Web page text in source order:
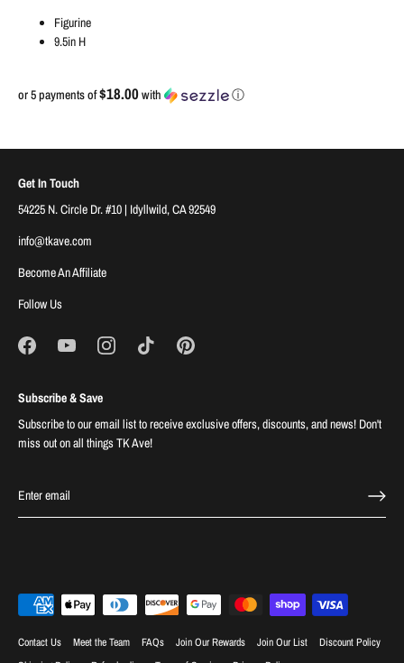
Figurine
9.5in H
or 5 payments of$18.00with ⓘ
Get In Touch
54225 N. Circle Dr. #10 | Idyllwild, CA 92549
info@tkave.com
Become An Affiliate
Follow Us
Subscribe & Save
Subscribe to our email list to receive exclusive offers, discounts, and news! Don't
miss out on all things TK Ave!
Contact Us Meet the Team FAQs Join Our Rewards Join Our List
Discount Policy